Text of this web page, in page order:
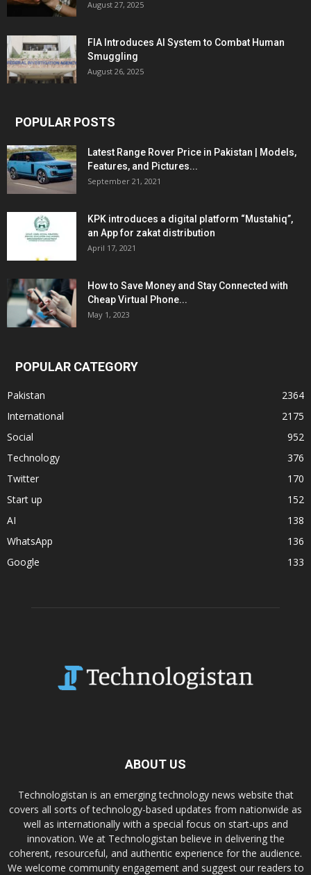
August 27, 2025
FIA Introduces AI System to Combat Human
Smuggling
August 26, 2025
POPULAR POSTS
Latest Range Rover Price in Pakistan | Models,
Features, and Pictures...
September 21, 2021
KPK introduces a digital platform “Mustahiq”,
an App for zakat distribution
April 17, 2021
How to Save Money and Stay Connected with
Cheap Virtual Phone...
May 1, 2023
POPULAR CATEGORY
Pakistan
2364
International
2175
Social
952
Technology
376
Twitter
170
Start up
152
AI
138
WhatsApp
136
Google
133
ABOUT US
Technologistan is an emerging technology news website that
covers all sorts of technology-based updates from nationwide as
well as internationally with a special focus on start-ups and
innovation. We at Technologistan believe in delivering the
coherent, resourceful, and authentic experience for the audience.
We welcome community engagement and suggest our readers to